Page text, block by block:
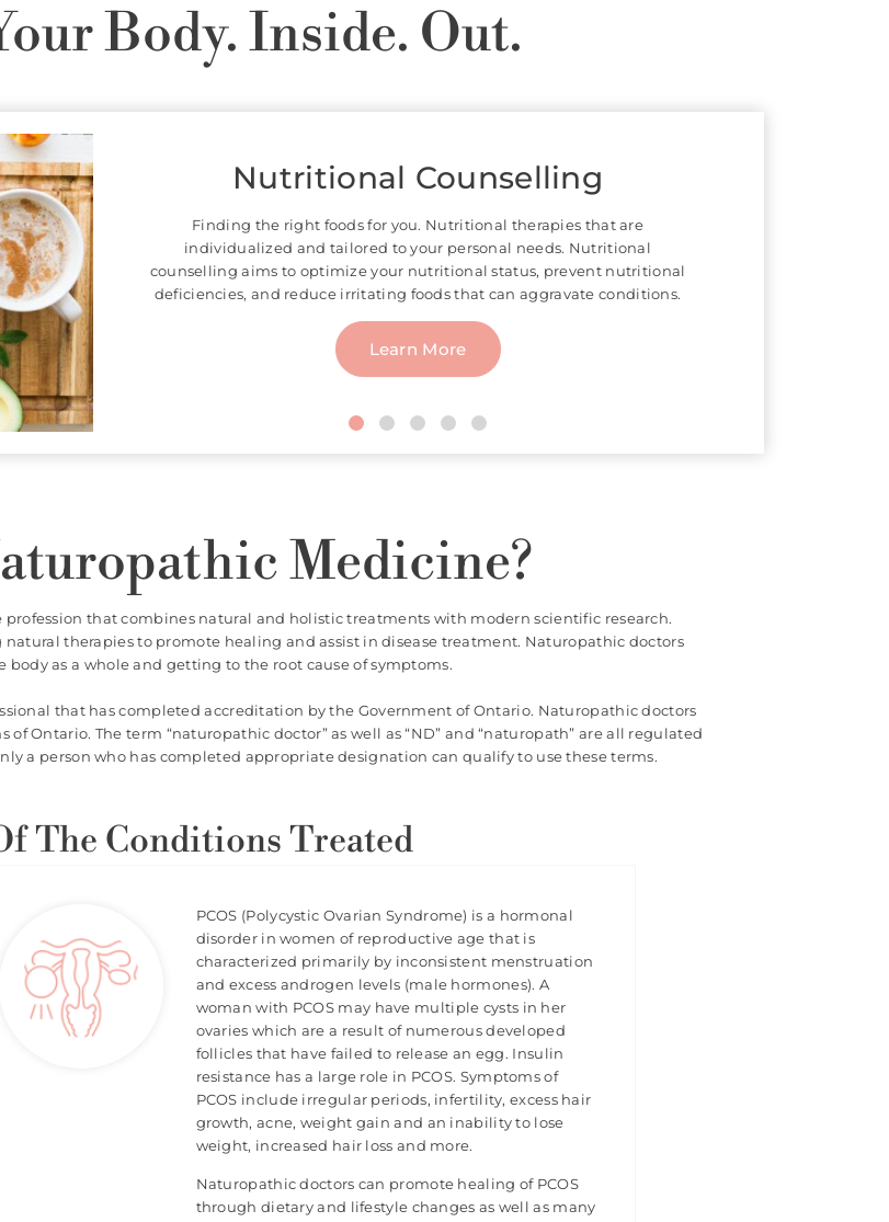
Body. Inside. Out.
Acupuncture & Traditional
Chinese Medicine
Acupuncture is a key practice of Traditional Chinese Medicine that
involves stimulating strategic points of the body connected to body
systems and diseases. Using a thin needle to penetrate the skin,
acupuncture is used to alleviate pain or treat certain conditions.
Medicine?
that combines natural and holistic treatments with modern scientific research.
therapies to promote healing and assist in disease treatment. Naturopathic doctors
body as a whole and getting to the root cause of symptoms.
that has completed accreditation by the Government of Ontario. Naturopathic doctors
Ontario. The term “naturopathic doctor” as well as “ND” and “naturopath” are all regulated
a person who has completed appropriate designation can qualify to use these terms.
The Conditions Treated
PCOS (Polycystic Ovarian Syndrome) is a hormonal
disorder in women of reproductive age that is
characterized primarily by inconsistent menstruation
and excess androgen levels (male hormones). A
woman with PCOS may have multiple cysts in her
ovaries which are a result of numerous developed
follicles that have failed to release an egg. Insulin
resistance has a large role in PCOS. Symptoms of
PCOS include irregular periods, infertility, excess hair
growth, acne, weight gain and an inability to lose
weight, increased hair loss and more.
Naturopathic doctors can promote healing of PCOS
through dietary and lifestyle changes as well as many